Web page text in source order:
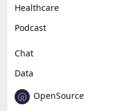
Healthcare
Podcast
Chat
Data
OpenSource